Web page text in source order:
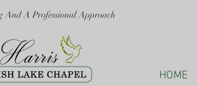
And A Professional Approach
HOME